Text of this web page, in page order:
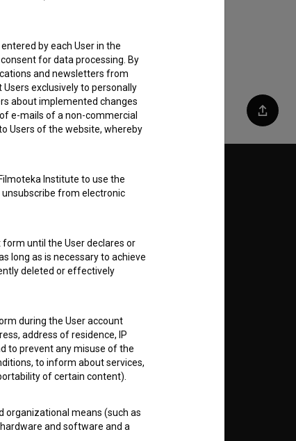
Share
Follow us on:
If you like this page, please
support us:
by each User in the
for data processing. By
and newsletters from
exclusively to personally
about implemented changes
e-mails of a non-commercial
Users of the website, whereby
Institute to use the
from electronic
until the User declares or
long as is necessary to achieve
deleted or effectively
during the User account
address of residence, IP
to prevent any misuse of the
to inform about services,
of certain content).
organizational means (such as
and software and a